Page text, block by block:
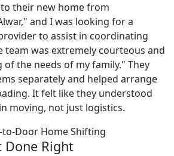
their new home from
and I was looking for a
to assist in coordinating
team was extremely courteous and
the needs of my family." They
separately and helped arrange
It felt like they understood
moving, not just logistics.
to-Door Home Shifting
Done Right